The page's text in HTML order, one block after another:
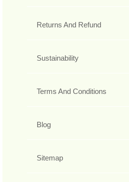
Returns And Refund
Sustainability
Terms And Conditions
Blog
Sitemap